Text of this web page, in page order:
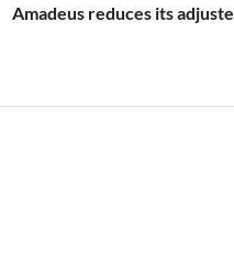
Amadeus reduces its